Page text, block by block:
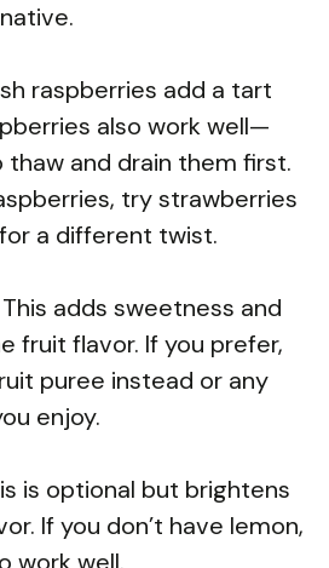
raspberries add a tart
also work well—
thaw and drain them first.
try strawberries
a different twist.
This adds sweetness and
fruit flavor. If you prefer,
puree instead or any
enjoy.
is optional but brightens
If you don’t have lemon,